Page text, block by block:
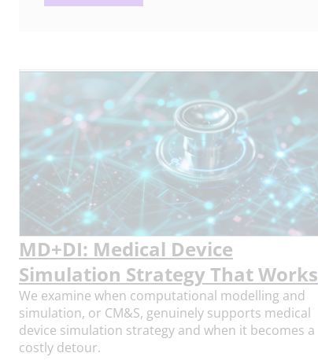
MD+DI: Medical Device
Simulation Strategy That Works
We examine when computational modelling and
simulation, or CM&S, genuinely supports medical
device simulation strategy and when it becomes a
costly detour.